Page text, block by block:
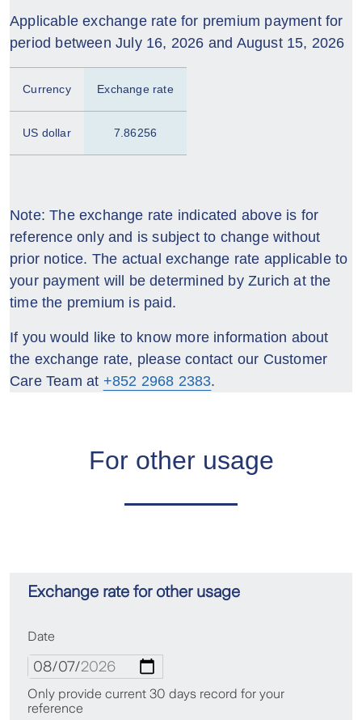
Applicable exchange rate for premium payment for
period between July 16, 2026 and August 15, 2026
Currency Exchange rate
US dollar 7.86256
Note: The exchange rate indicated above is for
reference only and is subject to change without
prior notice. The actual exchange rate applicable to
your payment will be determined by Zurich at the
time the premium is paid.
If you would like to know more information about
the exchange rate, please contact our Customer
Care Team at +852 2968 2383.
For other usage